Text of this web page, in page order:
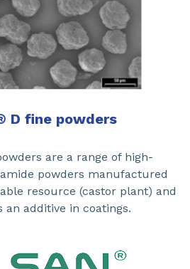
D fine powders
are a range of high-
powders manufactured
resource (castor plant) and
an additive in coatings.